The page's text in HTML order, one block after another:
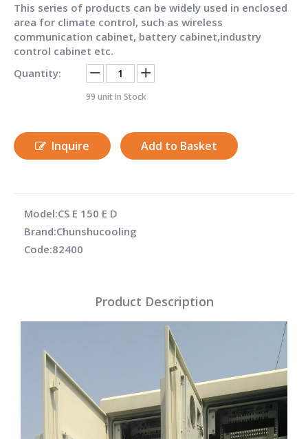
This series of products can be widely used in enclosed
area for climate control, such as wireless
communication cabinet, battery cabinet,industry
control cabinet etc.
Quantity:
99 unit In Stock
Inquire Add to Basket
Model:CS E 150 E D
Brand:Chunshucooling
Code:82400
Product Description